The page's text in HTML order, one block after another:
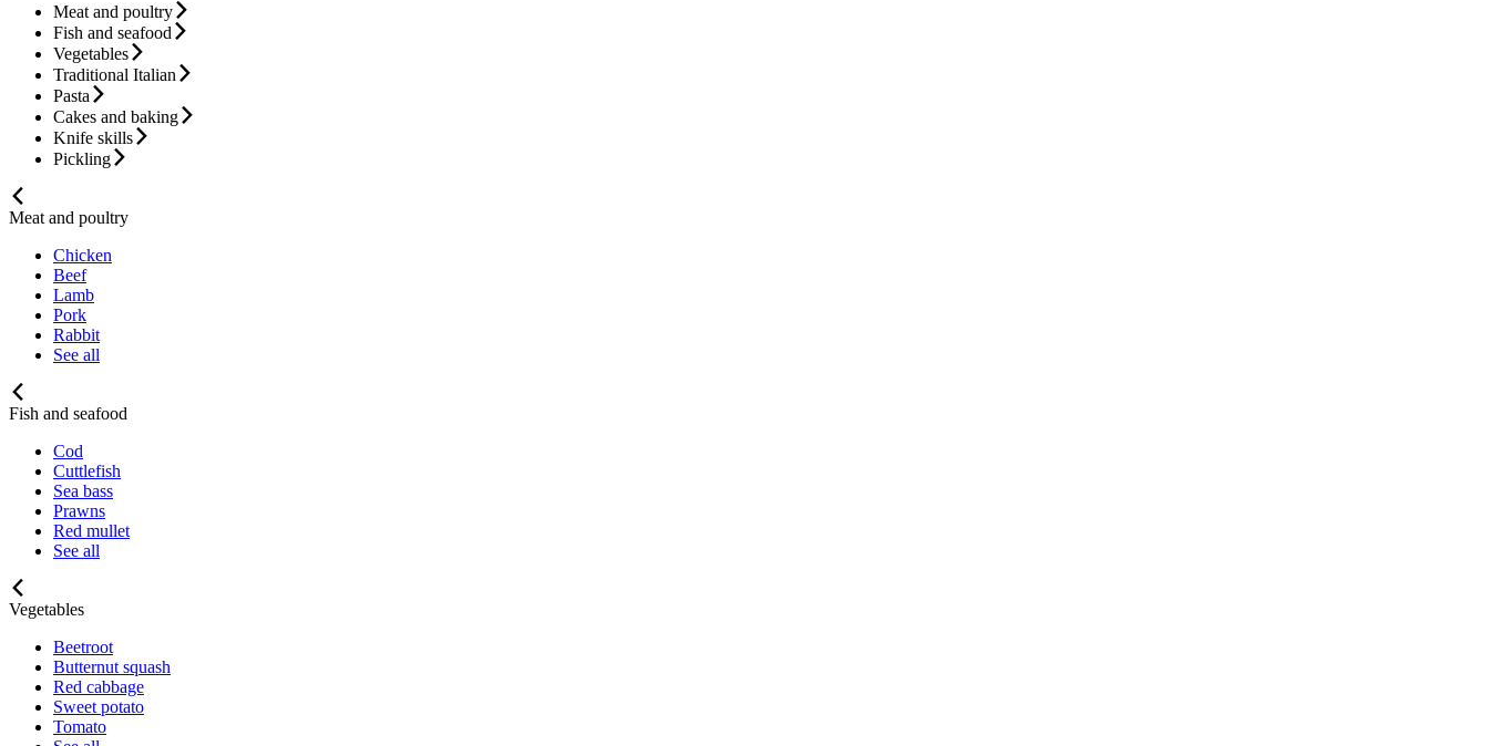
Meat and poultry
Fish and seafood
Vegetables
Traditional Italian
Pasta
Cakes and baking
Knife skills
Pickling
Meat and poultry
Chicken
Beef
Lamb
Pork
Rabbit
See all
Fish and seafood
Cod
Cuttlefish
Sea bass
Prawns
Red mullet
See all
Vegetables
Beetroot
Butternut squash
Red cabbage
Sweet potato
Tomato